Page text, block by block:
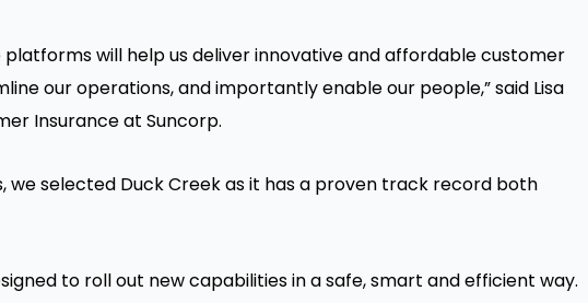
platforms will help us deliver innovative and affordable customer
our operations, and importantly enable our people,” said Lisa
Insurance at Suncorp.
we selected Duck Creek as it has a proven track record both
to roll out new capabilities in a safe, smart and efficient way.